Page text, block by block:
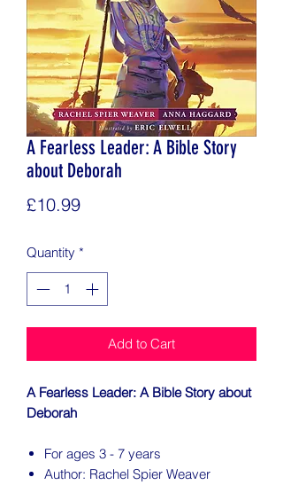
A Fearless Leader: A Bible Story
about Deborah
£10.99Price
Quantity *
Add to Cart
A Fearless Leader: A Bible Story about
Deborah
For ages 3 - 7 years
Author: Rachel Spier Weaver